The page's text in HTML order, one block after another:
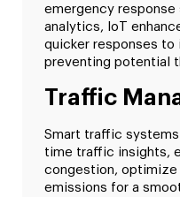
emergency
analytics, IoT
quicker responses
preventing potential
Traffic
Smart traffic
time traffic insights,
congestion,
emissions for a